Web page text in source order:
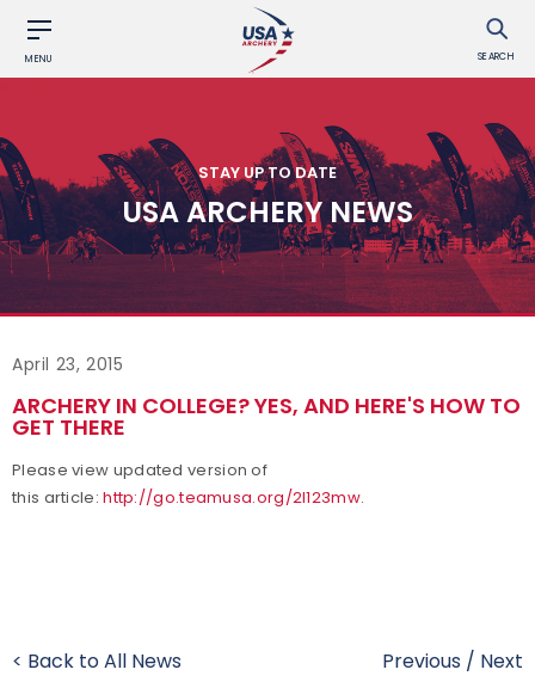
MENU SEARCH
STAY UP TO DATE
USA ARCHERY NEWS
April 23, 2015
ARCHERY IN COLLEGE? YES, AND HERE'S HOW TO
GET THERE
Please view updated version of
this article:http://go.teamusa.org/2l123mw.
< Back to All News Previous / Next